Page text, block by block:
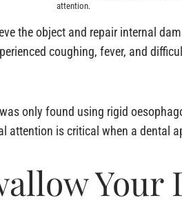
attention.
the object and repair internal
coughing, fever, and
only found using rigid
attention is critical when a dental
Your